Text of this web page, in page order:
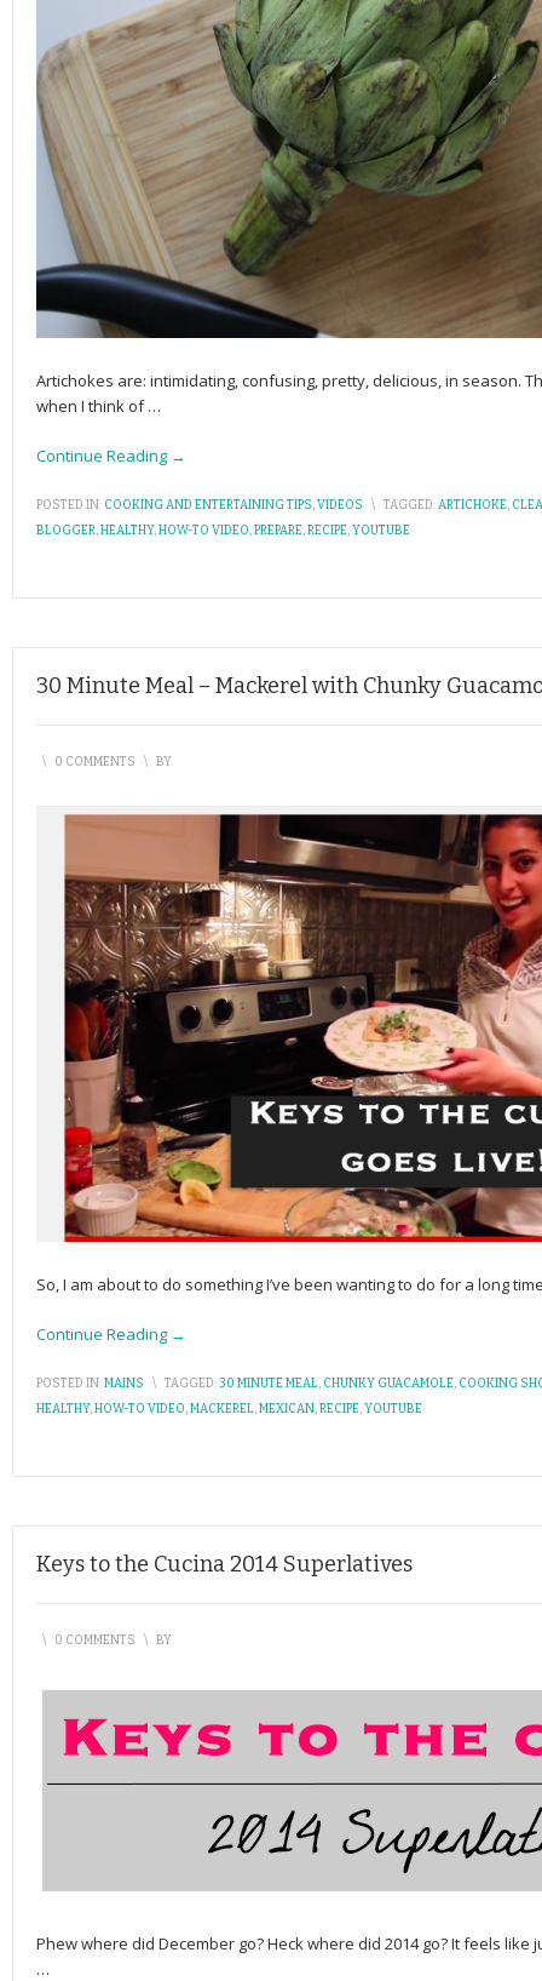
Artichokes are: intimidating, confusing, pretty, delicious, in season.
when I think of…
Continue Reading →
POSTED IN: COOKING AND ENTERTAINING TIPS,VIDEOS \ TAGGED:ARTICHOKE,
BLOGGER,HEALTHY,HOW-TO VIDEO,PREPARE,RECIPE,YOUTUBE
30 Minute Meal – Mackerel with Chunky
\ 0 COMMENTS \ BY
So, I am about to do something I’ve been wanting to do for a long
Continue Reading →
POSTED IN:MAINS \ TAGGED:30 MINUTE MEAL, CHUNKY GUACAMOLE, COOKING
HEALTHY,HOW-TO VIDEO,MACKEREL,MEXICAN,RECIPE,YOUTUBE
Keys to the Cucina 2014 Superlatives
\ 0 COMMENTS \ BY
Phew where did December go? Heck where did 2014 go? It feels
…